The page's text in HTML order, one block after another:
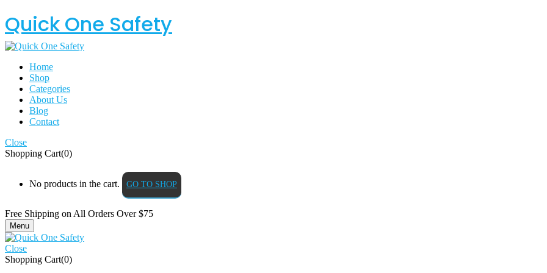
Quick One Safety
Home
Shop
Categories
About Us
Blog
Contact
Close
Shopping Cart(0)
No products in the cart. GO TO SHOP
Free Shipping on All Orders Over $75
Menu
Close
Shopping Cart(0)